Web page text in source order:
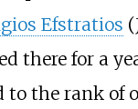
Efstratios
there for a
to the rank of